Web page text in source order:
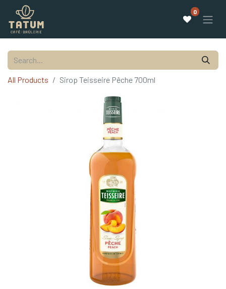
0
All Products Sirop Teisseire Pêche 700ml